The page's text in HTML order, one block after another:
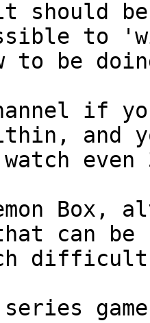
should
to
to be
if
and
can be